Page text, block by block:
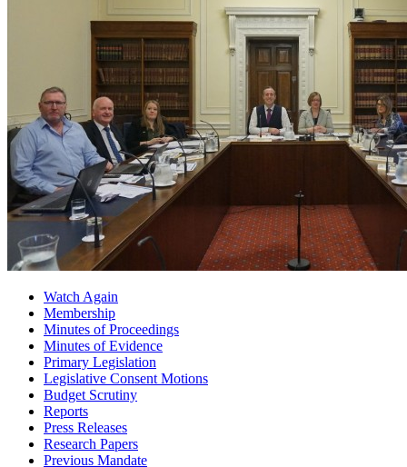
Watch Again
Membership
Minutes of Proceedings
Minutes of Evidence
Primary Legislation
Legislative Consent Motions
Budget Scrutiny
Reports
Press Releases
Research Papers
Previous Mandate